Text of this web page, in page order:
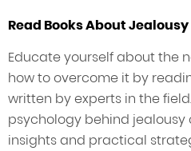
Read Books About Jealousy
Educate yourself about the
how to overcome it by
written by experts in the
psychology behind
insights and practical